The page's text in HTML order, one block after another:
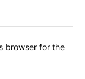
browser for the